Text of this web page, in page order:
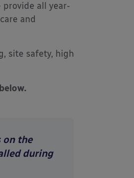
all year-
and
site safety, high
on the
during